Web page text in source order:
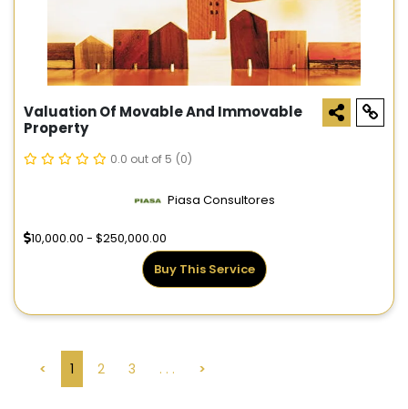
Valuation Of Movable And Immovable
Property
0.0 out of 5 (0)
Piasa Consultores
10,000.00 - $250,000.00
Buy This Service
< 1 2 3 . . . >